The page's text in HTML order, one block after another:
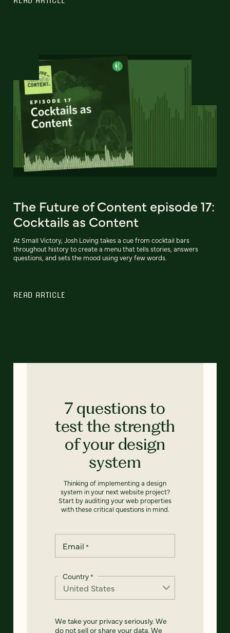
The Future of Content episode 17:
Cocktails as Content
At Small Victory, Josh Loving takes a cue from cocktail bars
throughout history to create a menu that tells stories, answers
questions, and sets the mood using very few words.
READ ARTICLE
7 questions to
test the strength
of your design
system
Thinking of implementing a design
system in your next website project?
Start by auditing your web properties
with these critical questions in mind.
Email *
Country*
We take your privacy seriously. We
do not sell or share your data. We